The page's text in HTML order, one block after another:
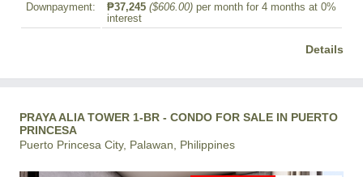
Downpayment: ₱37,245 ($606.00) per month for 4 months at 0%
interest
Details
PRAYA ALIA TOWER 1-BR - CONDO FOR SALE IN PUERTO
PRINCESA
Puerto Princesa City, Palawan, Philippines